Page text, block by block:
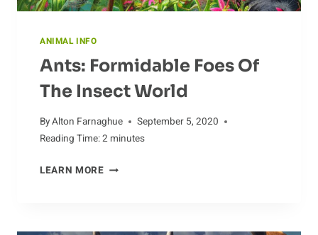
ANIMAL INFO
Ants: Formidable Foes Of
The Insect World
ByAlton Farnaghue
September 5, 2020
Reading Time:2 minutes
LEARN MOREANTS: